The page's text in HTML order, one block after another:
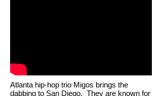
Atlanta hip-hop trio Migos brings the
dabbing to San Diego. They are known for